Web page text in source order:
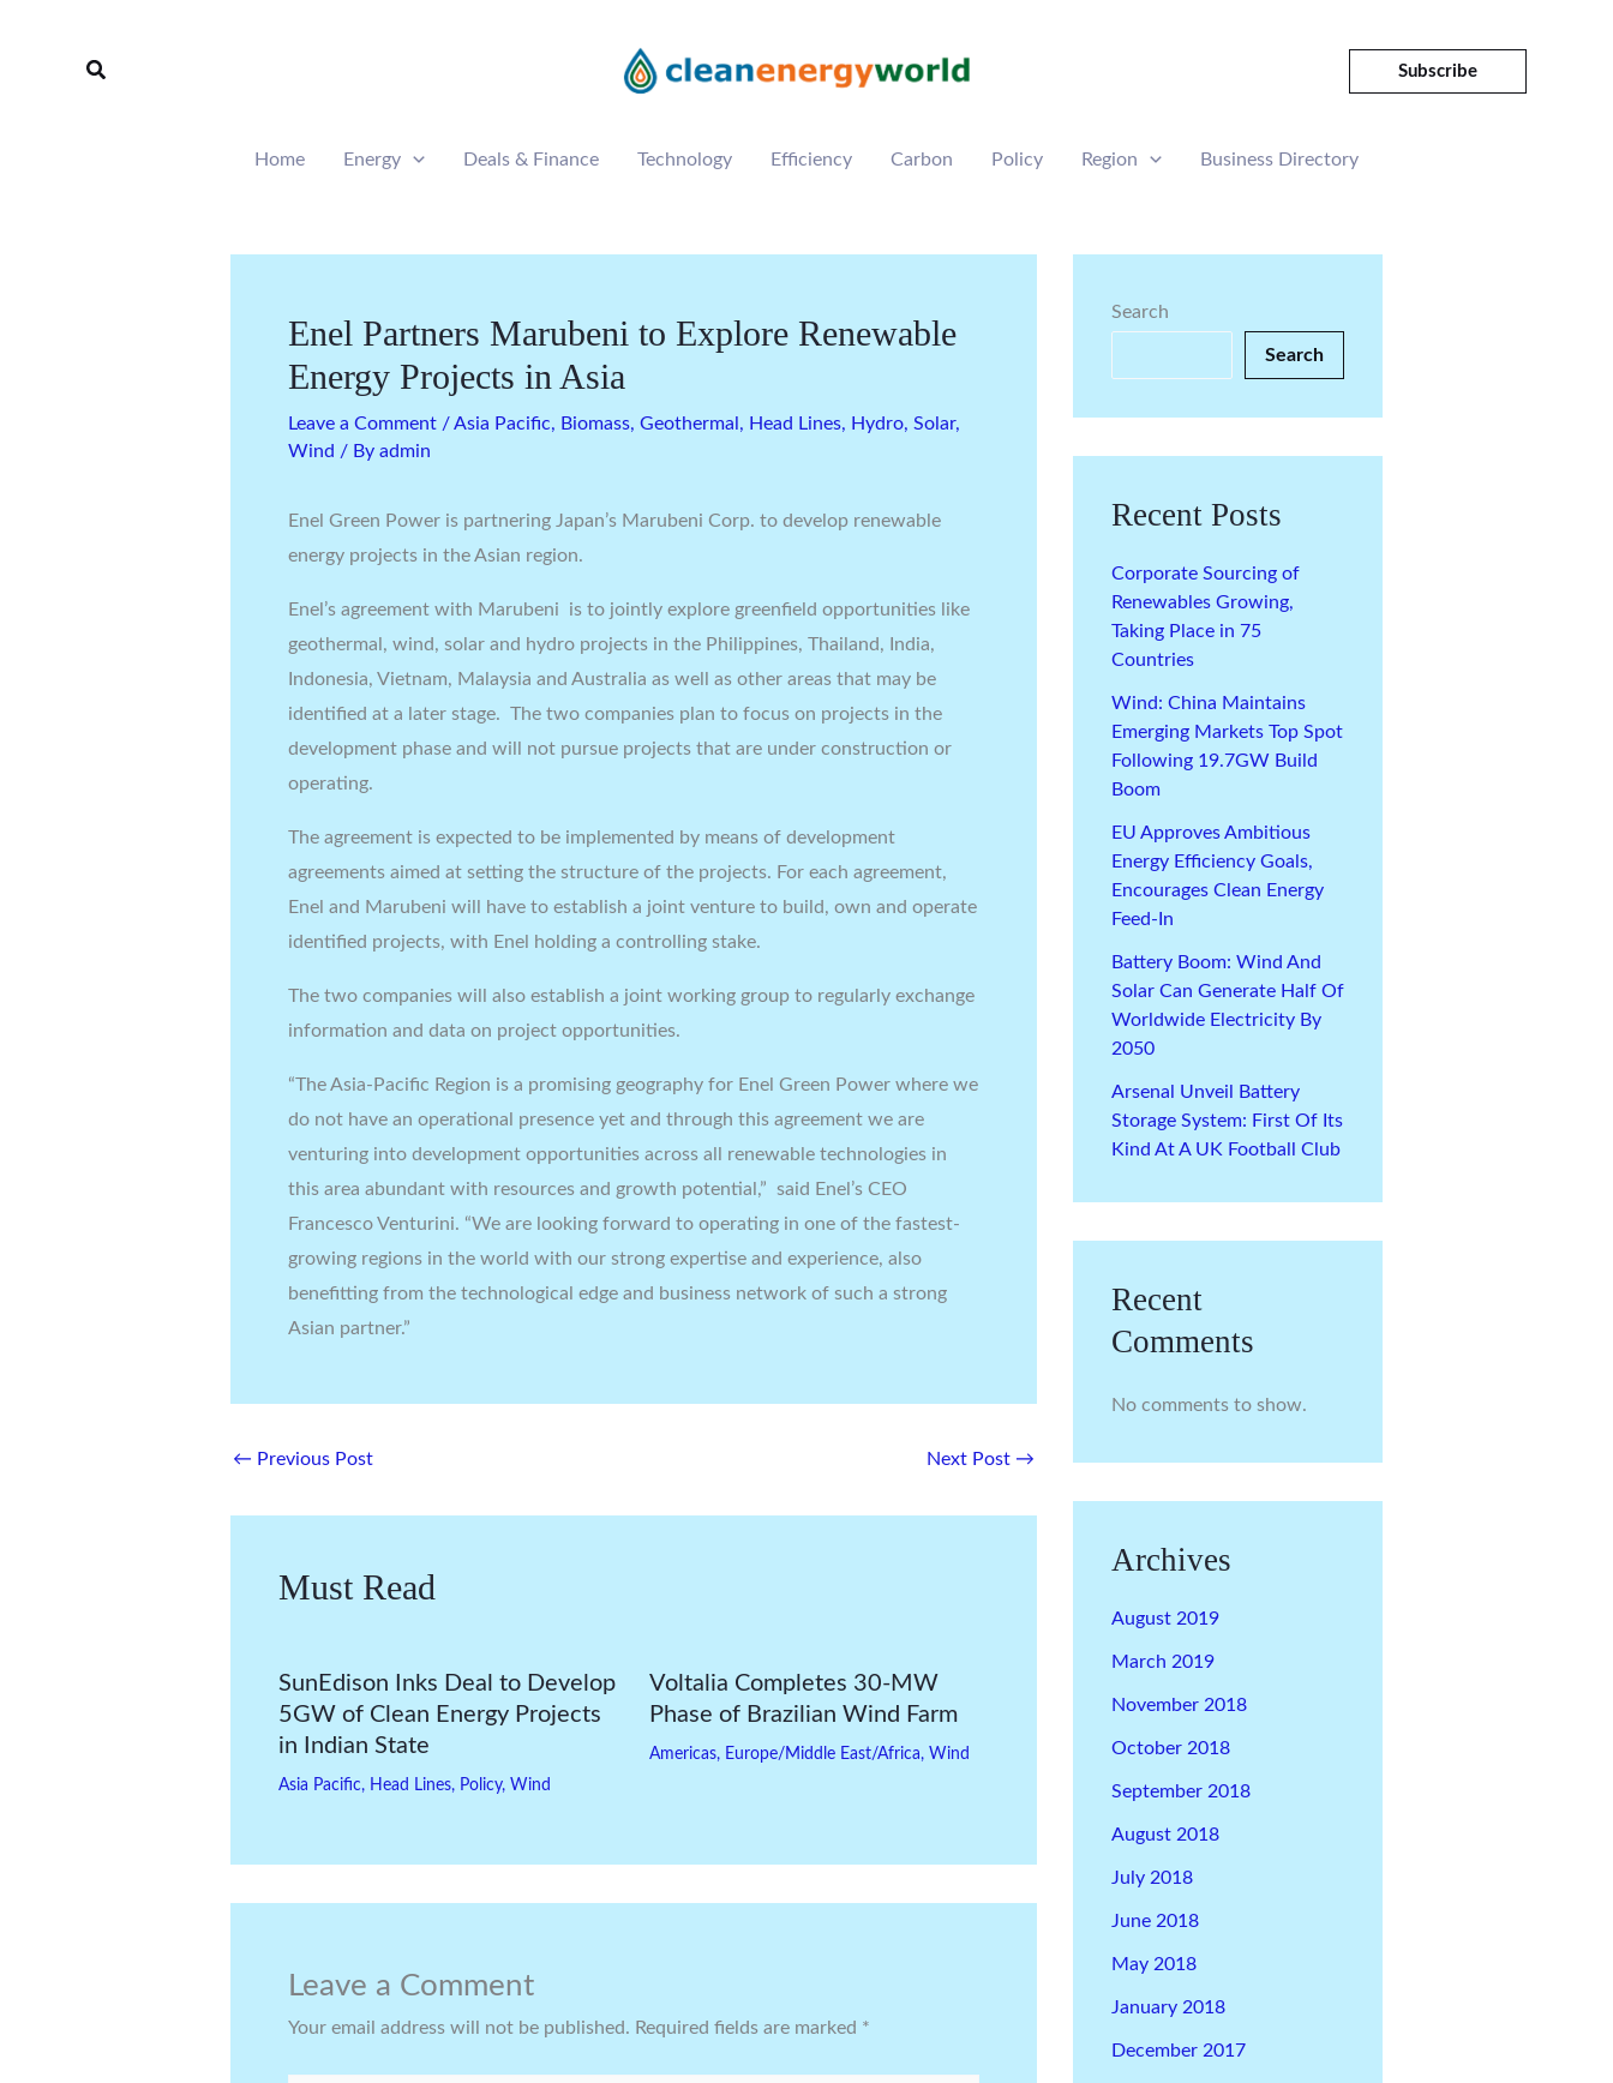
Search Subscribe
Home Energy Deals & Finance Technology Efficiency Carbon Policy Region Business Directory
Enel Partners Marubeni to Explore Renewable
Energy Projects in Asia
Leave a Comment /Asia Pacific, Biomass, Geothermal , Head Lines, Hydro, Solar,
Wind / By admin
Enel Green Power is partnering Japan’s Marubeni Corp. to develop renewable
energy projects in the Asian region.
Enel’s agreement with Marubeni is to jointly explore greenfield opportunities like
geothermal, wind, solar and hydro projects in the Philippines, Thailand, India,
Indonesia, Vietnam, Malaysia and Australia as well as other areas that may be
identified at a later stage. The two companies plan to focus on projects in the
development phase and will not pursue projects that are under construction or
operating.
The agreement is expected to be implemented by means of development
agreements aimed at setting the structure of the projects. For each agreement,
Enel and Marubeni will have to establish a joint venture to build, own and operate
identified projects, with Enel holding a controlling stake.
The two companies will also establish a joint working group to regularly exchange
information and data on project opportunities.
“The Asia-Pacific Region is a promising geography for Enel Green Power where we
do not have an operational presence yet and through this agreement we are
venturing into development opportunities across all renewable technologies in
this area abundant with resources and growth potential,” said Enel’s CEO
Francesco Venturini. “We are looking forward to operating in one of the fastest-
growing regions in the world with our strong expertise and experience, also
benefitting from the technological edge and business network of such a strong
Asian partner.”
← Previous Post Next Post →
Must Read
SunEdison Inks Deal to Develop
5GW of Clean Energy Projects
in Indian State
Asia Pacific, Head Lines, Policy, Wind
Voltalia Completes 30-MW
Phase of Brazilian Wind Farm
Americas, Europe/Middle East/Africa, Wind
Leave a Comment
Your email address will not be published. Required fields are marked *
Search
Search
Recent Posts
Corporate Sourcing of
Renewables Growing,
Taking Place in 75
Countries
Wind: China Maintains
Emerging Markets Top Spot
Following 19.7GW Build
Boom
EU Approves Ambitious
Energy Efficiency Goals,
Encourages Clean Energy
Feed-In
Battery Boom: Wind And
Solar Can Generate Half Of
Worldwide Electricity By
2050
Arsenal Unveil Battery
Storage System: First Of Its
Kind At A UK Football Club
Recent
Comments
No comments to show.
Archives
August 2019
March 2019
November 2018
October 2018
September 2018
August 2018
July 2018
June 2018
May 2018
January 2018
December 2017